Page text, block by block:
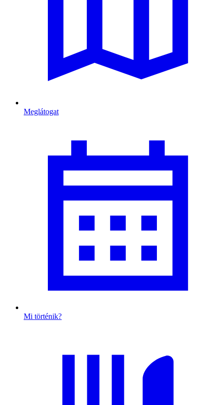
Meglátogat
Mi történik?